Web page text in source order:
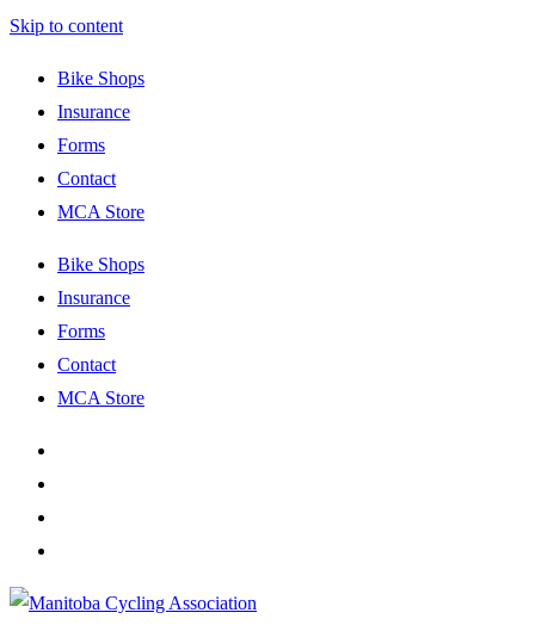
Skip to content
Bike Shops
Insurance
Forms
Contact
MCA Store
Bike Shops
Insurance
Forms
Contact
MCA Store